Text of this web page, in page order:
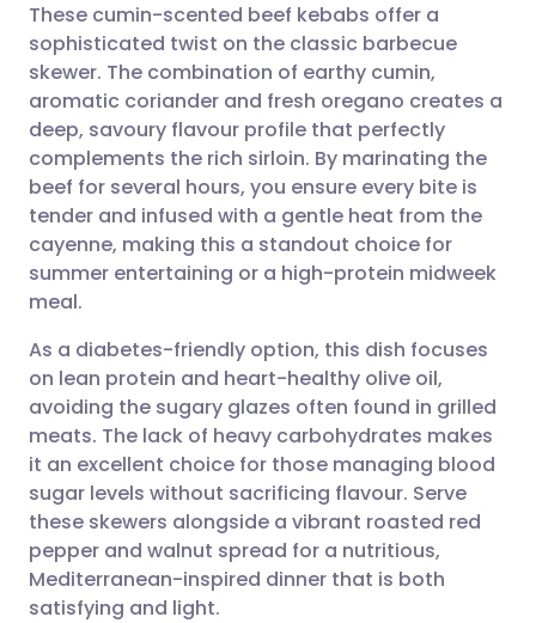
Share via email
Share via Facebook
Share via LinkedIn
Share via X
Share via WhatsApp
Copy link
🇬🇧 English 🇩🇪 Deutsch
🇪🇸 Español 🇫🇷 Français
🇮🇹 Italiano 🇵🇹
🇮🇳 हिन्दी 🇮🇱 עברית
🇸🇦 عربي 🇸🇪 Svenska
These cumin-scented beef kebabs offer a
sophisticated twist on the classic barbecue
skewer. The combination of earthy cumin,
aromatic coriander and fresh oregano creates a
deep, savoury flavour profile that perfectly
complements the rich sirloin. By marinating the
beef for several hours, you ensure every bite is
tender and infused with a gentle heat from the
cayenne, making this a standout choice for
summer entertaining or a high-protein midweek
meal.
As a diabetes-friendly option, this dish focuses
on lean protein and heart-healthy olive oil,
avoiding the sugary glazes often found in grilled
meats. The lack of heavy carbohydrates makes
it an excellent choice for those managing blood
sugar levels without sacrificing flavour. Serve
these skewers alongside a vibrant roasted red
pepper and walnut spread for a nutritious,
Mediterranean-inspired dinner that is both
satisfying and light.